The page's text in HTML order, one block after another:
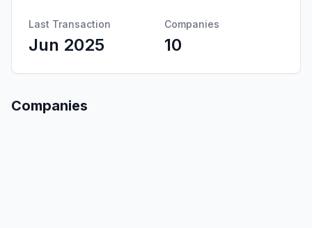
Last Transaction
Jun 2025
Companies
10
Companies